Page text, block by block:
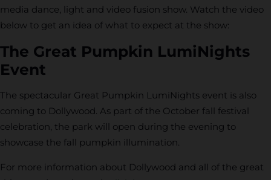
media dance, light and video fusion show. Watch the video
below to get an idea of what to expect at the show:
The Great Pumpkin LumiNights
Event
The spectacular Great Pumpkin LumiNights event is also
coming to Dollywood. As part of the October fall festival
celebration, the park will open during the evening to
showcase the fall pumpkin illumination.
For more information about Dollywood and all of the great